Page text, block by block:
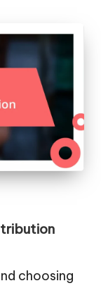
choosing